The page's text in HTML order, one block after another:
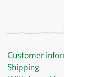
Customer information
Shipping